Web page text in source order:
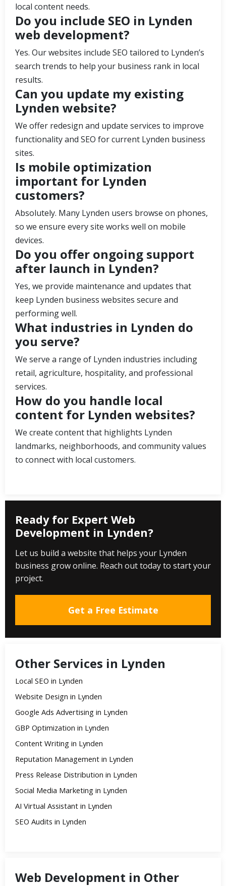
local content needs.
Do you include SEO in Lynden
web development?
Yes. Our websites include SEO tailored to Lynden’s
search trends to help your business rank in local
results.
Can you update my existing
Lynden website?
We offer redesign and update services to improve
functionality and SEO for current Lynden business
sites.
Is mobile optimization
important for Lynden
customers?
Absolutely. Many Lynden users browse on phones,
so we ensure every site works well on mobile
devices.
Do you offer ongoing support
after launch in Lynden?
Yes, we provide maintenance and updates that
keep Lynden business websites secure and
performing well.
What industries in Lynden do
you serve?
We serve a range of Lynden industries including
retail, agriculture, hospitality, and professional
services.
How do you handle local
content for Lynden websites?
We create content that highlights Lynden
landmarks, neighborhoods, and community values
to connect with local customers.
Ready for Expert Web
Development in Lynden?
Let us build a website that helps your Lynden
business grow online. Reach out today to start your
project.
Get a Free Estimate
Other Services in Lynden
Local SEO in Lynden
Website Design in Lynden
Google Ads Advertising in Lynden
GBP Optimization in Lynden
Content Writing in Lynden
Reputation Management in Lynden
Press Release Distribution in Lynden
Social Media Marketing in Lynden
AI Virtual Assistant in Lynden
SEO Audits in Lynden
Web Development in Other